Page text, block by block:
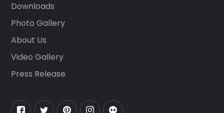
Downloads
Photo Gallery
About Us
Video Gallery
Press Release